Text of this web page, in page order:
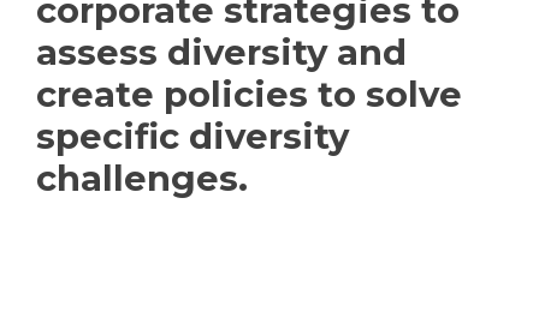
corporate strategies to
assess diversity and
create policies to solve
specific diversity
challenges.